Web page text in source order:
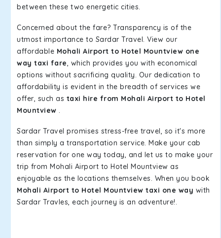
between these two energetic cities.
Concerned about the fare? Transparency is of the
utmost importance to Sardar Travel. View our
affordable Mohali Airport to Hotel Mountview one
way taxi fare, which provides you with economical
options without sacrificing quality. Our dedication to
affordability is evident in the breadth of services we
offer, such as taxi hire from Mohali Airport to Hotel
Mountview .
Sardar Travel promises stress-free travel, so it's more
than simply a transportation service. Make your cab
reservation for one way today, and let us to make your
trip from Mohali Airport to Hotel Mountview as
enjoyable as the locations themselves. When you book
Mohali Airport to Hotel Mountview taxi one way with
Sardar Travles, each journey is an adventure!.